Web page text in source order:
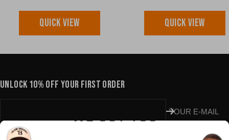
QUICK VIEW QUICK VIEW
UNLOCK 10% OFF YOUR FIRST ORDER
YOUR E-MAIL